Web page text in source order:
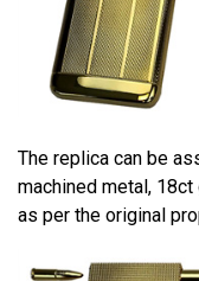
The replica can be
machined metal,
as per the original